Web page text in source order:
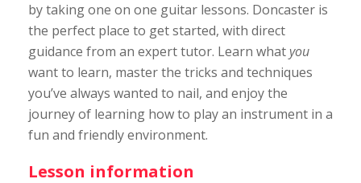
by taking one on one guitar lessons. Doncaster is
the perfect place to get started, with direct
guidance from an expert tutor. Learn whatyou
want to learn, master the tricks and techniques
you’ve always wanted to nail, and enjoy the
journey of learning how to play an instrument in a
fun and friendly environment.
Lesson information